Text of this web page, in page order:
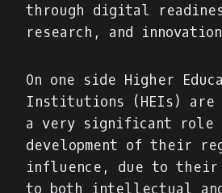
through digital
research, and
On one side Higher
Institutions (HEIs)
a very significant role
development of their
influence, due to their
to both intellectual